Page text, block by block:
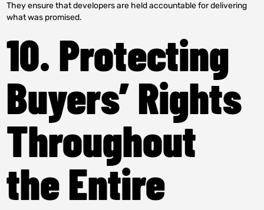
They ensure that developers are held accountable for delivering
what was promised.
10. Protecting
Buyers’ Rights
Throughout
the Entire